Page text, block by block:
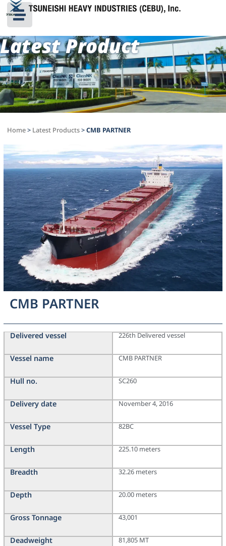
Latest Product
Home> Latest Products>CMB PARTNER
CMB PARTNER
Delivered vessel
Vessel name
Hull no.
Delivery date
Vessel Type
Length
Breadth
Depth
Gross Tonnage
Deadweight
226th Delivered vessel
CMB PARTNER
SC260
November 4, 2016
82BC
225.10 meters
32.26 meters
20.00 meters
43,001
81,805 MT